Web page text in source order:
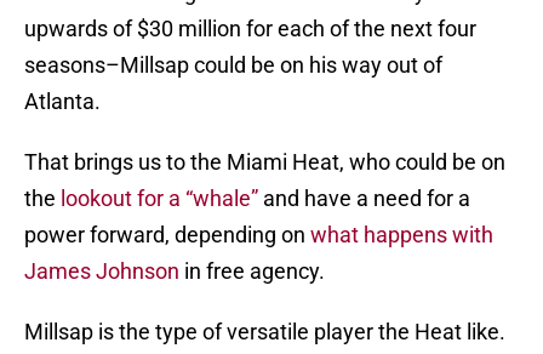
upwards of $30 million for each of the next four
seasons–Millsap could be on his way out of
Atlanta.
That brings us to the Miami Heat, who could be on
the lookout for a “whale” and have a need for a
power forward, depending on what happens with
James Johnson in free agency.
Millsap is the type of versatile player the Heat like.